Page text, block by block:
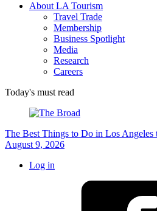
About LA Tourism
Travel Trade
Membership
Business Spotlight
Media
Research
Careers
Today's must read
The Best Things to Do in Los Angeles
August 9, 2026
Log in